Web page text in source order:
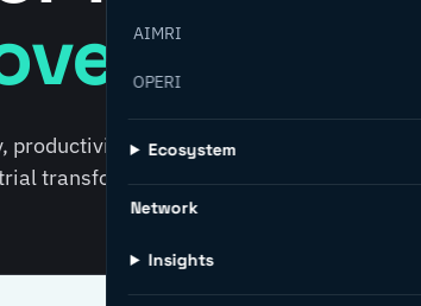
AIMRI
OPERI
Ecosystem
Network
Insights
forward.
productivity, sustainability, policy, and the
transformation succeed.